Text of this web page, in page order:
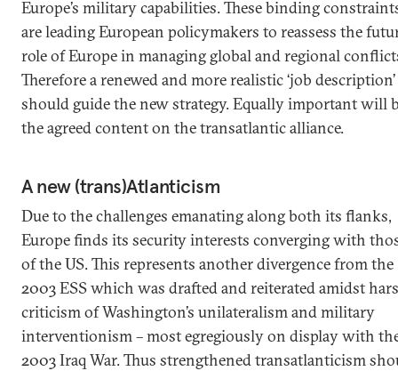
Europe’s military capabilities. These binding
are leading European policymakers to reassess the
role of Europe in managing global and regional
Therefore a renewed and more realistic ‘job description’
should guide the new strategy. Equally important will
the agreed content on the transatlantic alliance.
A new (trans)Atlanticism
Due to the challenges emanating along both its flanks,
Europe finds its security interests converging with
of the US. This represents another divergence from the
2003 ESS which was drafted and reiterated amidst
criticism of Washington’s unilateralism and military
interventionism – most egregiously on display with
2003 Iraq War. Thus strengthened transatlanticism